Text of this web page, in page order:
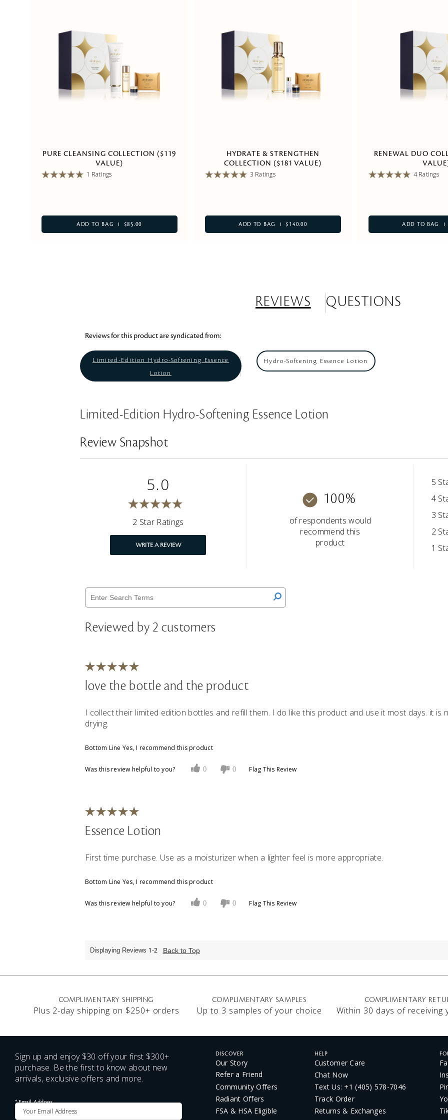
PURE CLEANSING COLLECTION ($119
VALUE)
1 Ratings
ADD TO BAG $85.00
HYDRATE & STRENGTHEN
COLLECTION ($181 VALUE)
3 Ratings
ADD TO BAG $140.00
RENEWAL DUO
4 Ratings
ADD TO BAG
REVIEWS QUESTIONS
Reviews for this product are syndicated from:
Limited-Edition Hydro-Softening Essence
Lotion
Hydro-Softening Essence Lotion
Limited-Edition Hydro-Softening Essence Lotion
Review Snapshot
5.0
2 Star Ratings
WRITE A REVIEW
100%
of respondents would
recommend this
product
5
4
3
2
1
Reviewed by 2 customers
love the bottle and the product
I collect their limited edition bottles and refill them. I do like this product and use it most days. it is
drying.
Bottom Line Yes, I recommend this product
Was this review helpful to you? 0 0 Flag This Review
Essence Lotion
First time purchase. Use as a moisturizer when a lighter feel is more appropriate.
Bottom Line Yes, I recommend this product
Was this review helpful to you? 0 0 Flag This Review
Displaying Reviews 1-2 Back to Top
COMPLIMENTARY SHIPPING
Plus 2-day shipping on $250+ orders
COMPLIMENTARY SAMPLES
Up to 3 samples of your choice
COMPLIMENTARY
Within 30 days of receiving
Sign up and enjoy $30 off your first $300+
purchase. Be the first to know about new
arrivals, exclusive offers and more.
*Email Address
DISCOVER
Our Story
Refer a Friend
Community Offers
Radiant Offers
FSA & HSA Eligible
HELP
Customer Care
Chat Now
Text Us: +1 (405) 578-7046
Track Order
Returns & Exchanges